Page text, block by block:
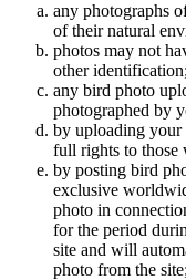
any photographs
of their natural
photos may not
other identification;
any bird photo
photographed by
by uploading
full rights to those
by posting bird
exclusive
photo in
for the period
site and will
photo from the site;